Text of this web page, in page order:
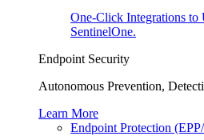
One-Click Integrations to
SentinelOne.
Endpoint Security
Autonomous Prevention,
Learn More
Endpoint Protection